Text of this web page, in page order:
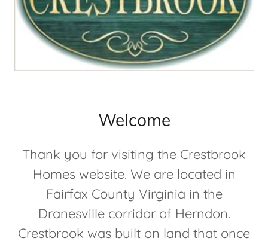
Welcome
Thank you for visiting the Crestbrook
Homes website. We are located in
Fairfax County Virginia in the
Dranesville corridor of Herndon.
Crestbrook was built on land that once